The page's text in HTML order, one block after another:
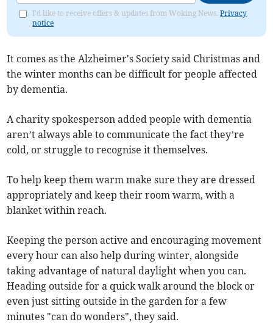
I'd like to receive offers & updates from Woking News.Privacy
notice
It comes as the Alzheimer's Society said Christmas and
the winter months can be difficult for people affected
by dementia.
A charity spokesperson added people with dementia
aren’t always able to communicate the fact they’re
cold, or struggle to recognise it themselves.
To help keep them warm make sure they are dressed
appropriately and keep their room warm, with a
blanket within reach.
Keeping the person active and encouraging movement
every hour can also help during winter, alongside
taking advantage of natural daylight when you can.
Heading outside for a quick walk around the block or
even just sitting outside in the garden for a few
minutes "can do wonders", they said.